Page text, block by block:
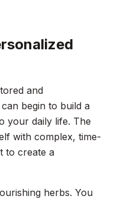
and
begin to build a
your daily life. The
with complex, time-
to create a
herbs. You